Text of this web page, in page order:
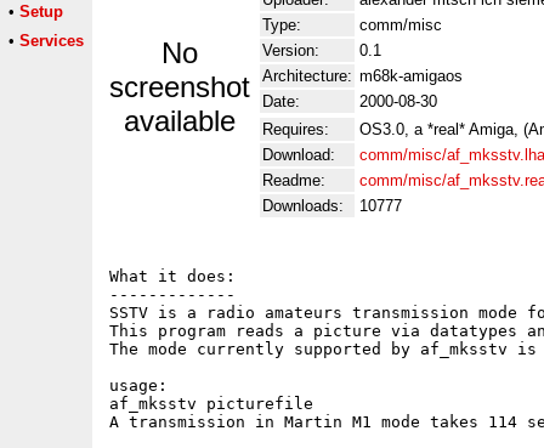
• Setup
• Services
No
screenshot
available
Type:
comm/misc
Version:
0.1
Architecture: m68k-amigaos
Date:
2000-08-30
Requires:
OS3.0, a *real* Amiga,
Download:
comm/misc/af_mksstv.lha
Readme:
comm/misc/
Downloads:
10777
What it does:
-------------
SSTV is a radio amateurs transmission
This program reads a picture via datatypes
The mode currently supported by af_mksstv
usage:
af_mksstv picturefile
A transmission in Martin M1 mode takes 114